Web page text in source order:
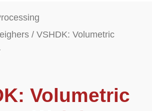
/ VSHDK: Volumetric
Volumetric